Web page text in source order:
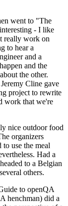
went to "The
- I like
really work on
to hear a
and a
and the
the other.
Cline gave
project to rewrite
work that we're
nice outdoor food
organizers
use the meal
Had a
to a Belgian
others.
to openQA
henchman) did a